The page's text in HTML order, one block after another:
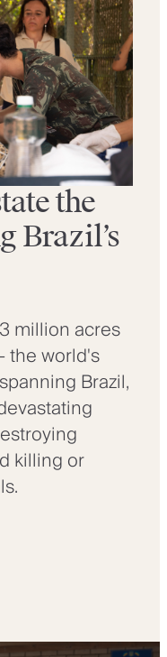
the
Brazil’s
million acres
the world's
Brazil,
killing or